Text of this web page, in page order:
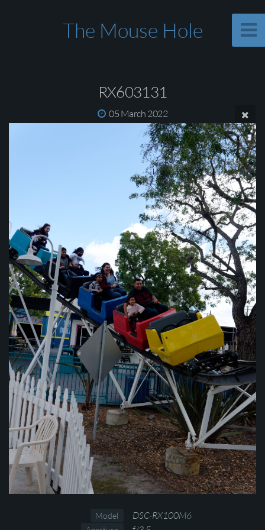
The Mouse Hole
RX603131
05 March 2022
Model DSC-RX100M6